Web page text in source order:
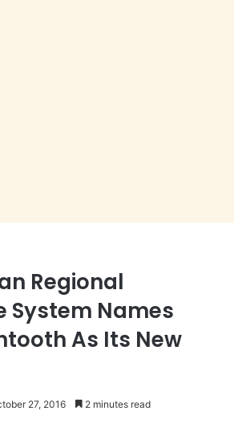
Regional
System Names
As Its New
27, 2016 2 minutes read